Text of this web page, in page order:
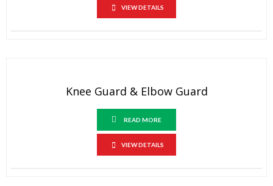
VIEW DETAILS
Knee Guard & Elbow Guard
READ MORE
VIEW DETAILS